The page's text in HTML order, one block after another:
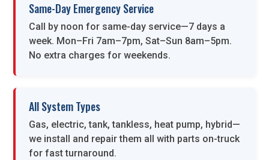
Same-Day Emergency Service
Call by noon for same-day service—7 days a
week. Mon–Fri 7am–7pm, Sat–Sun 8am–5pm.
No extra charges for weekends.
All System Types
Gas, electric, tank, tankless, heat pump, hybrid—
we install and repair them all with parts on-truck
for fast turnaround.